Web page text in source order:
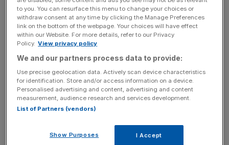
employ someone. My concern is it will make it more
difficult for the marginalised – people who have been
unemployed, had career breaks or are ex-offenders – to
get jobs.
It may be the case that making workers wait two years
before they can claim unfair dismissal, as is currently the
case, is too long. But ministers should consider a
compromise – perhaps a period of nine months, rather
than making employers frightened of a tribunal case on
day one before they get to know a new member of staff.
to you. You can resurface this menu to change your choices or
withdraw consent at any time by clicking the Manage Preferences
link on the bottom of the webpage. Your choices will have effect
within our Website. For more details, refer to our Privacy
Policy. View privacy policy
We and our partners process data to provide:
Use precise geolocation data. Actively scan device characteristics
for identification. Store and/or access information on a device.
Personalised advertising and content, advertising and content
measurement, audience research and services development.
List of Partners (vendors)
Show Purposes I Accept